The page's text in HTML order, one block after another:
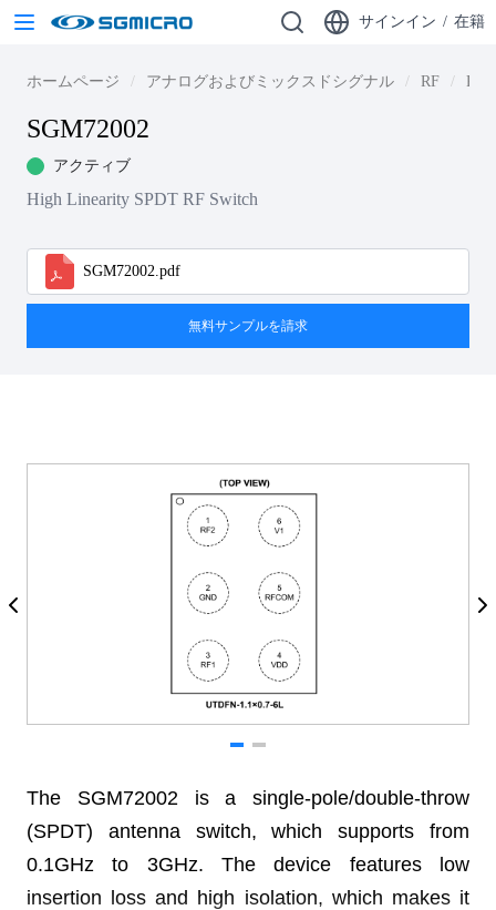
サインイン / 在籍
ホームページ アナログおよびミックスドシグナル RF RF
SGM72002
アクティブ
High Linearity SPDT RF Switch
SGM72002.pdf
無料サンプルを請求
The SGM72002 is a single-pole/double-throw
(SPDT) antenna switch, which supports from
0.1GHz to 3GHz. The device features low
insertion loss and high isolation, which makes it